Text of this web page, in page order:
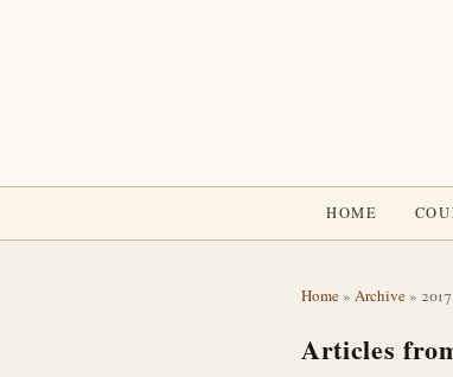
HOME
Home» Archive» 2017
Articles